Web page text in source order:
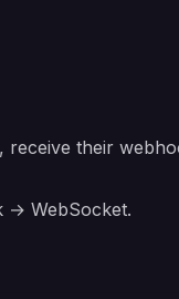
receive their
→ WebSocket.